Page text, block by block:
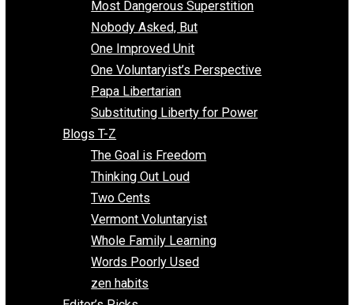
Impeach The State
Items of Note
Kent For Liberty
Libertarian Advocacy Journalism
Living Voluntary
Blogs M-S
Meandering Thoughts
Most Dangerous Superstition
Nobody Asked, But
One Improved Unit
One Voluntaryist’s Perspective
Papa Libertarian
Substituting Liberty for Power